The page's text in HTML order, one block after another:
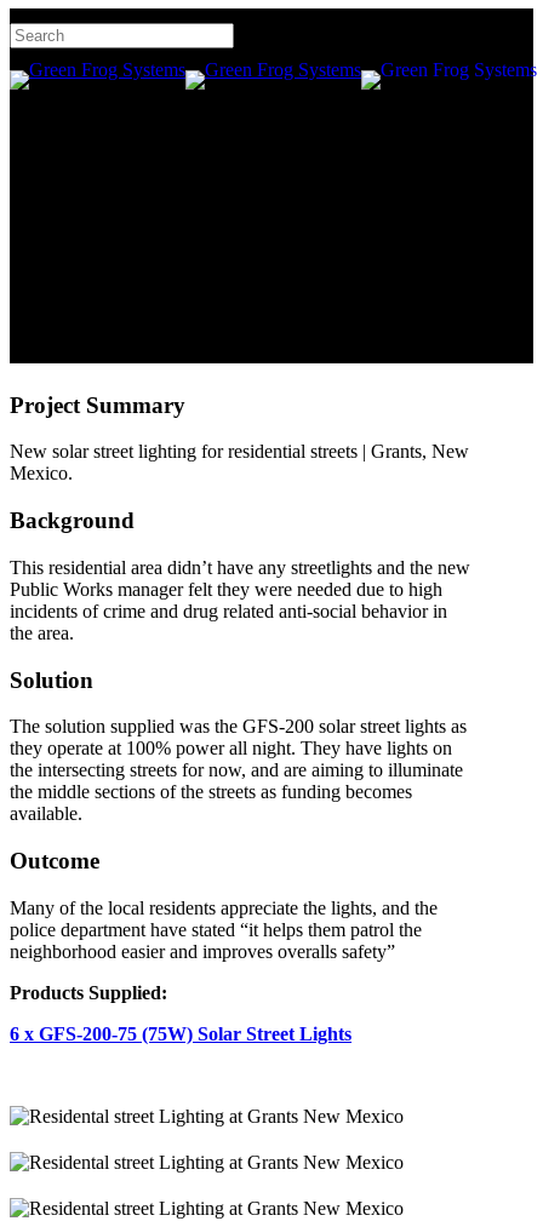
to
main
content
to close
Close
Residential Street Lighting |
Project Summary
New solar street lighting for residential streets | Grants, New
Mexico.
Background
This residential area didn’t have any streetlights and the new
Public Works manager felt they were needed due to high
incidents of crime and drug related anti-social behavior in
the area.
Solution
The solution supplied was the GFS-200 solar street lights as
they operate at 100% power all night. They have lights on
the intersecting streets for now, and are aiming to illuminate
the middle sections of the streets as funding becomes
available.
Outcome
Many of the local residents appreciate the lights, and the
police department have stated “it helps them patrol the
neighborhood easier and improves overalls safety”
Products Supplied:
6 x GFS-200-75 (75W) Solar Street Lights